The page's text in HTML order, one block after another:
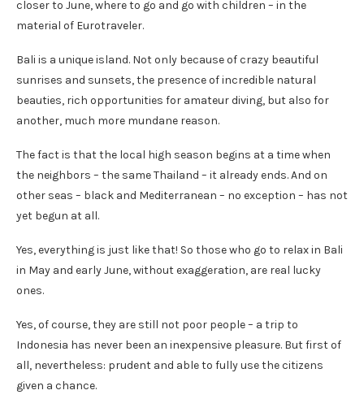
closer to June, where to go and go with children – in the
material of Eurotraveler.
Bali is a unique island. Not only because of crazy beautiful
sunrises and sunsets, the presence of incredible natural
beauties, rich opportunities for amateur diving, but also for
another, much more mundane reason.
The fact is that the local high season begins at a time when
the neighbors – the same Thailand – it already ends. And on
other seas – black and Mediterranean – no exception – has not
yet begun at all.
Yes, everything is just like that! So those who go to relax in Bali
in May and early June, without exaggeration, are real lucky
ones.
Yes, of course, they are still not poor people – a trip to
Indonesia has never been an inexpensive pleasure. But first of
all, nevertheless: prudent and able to fully use the citizens
given a chance.